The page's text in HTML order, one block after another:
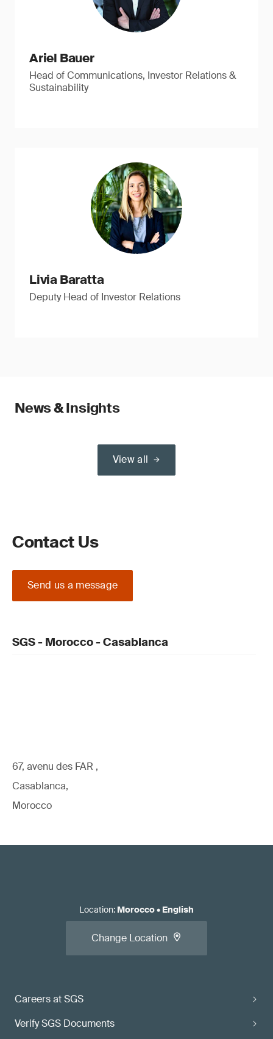
Ariel Bauer
Head of Communications, Investor Relations &
Sustainability
Livia Baratta
Deputy Head of Investor Relations
News & Insights
View all
Contact Us
Send us a message
SGS - Morocco - Casablanca
67, avenu des FAR ,
Casablanca,
Morocco
Careers at SGS
Verify SGS Documents
Location: Morocco• English
Change Location